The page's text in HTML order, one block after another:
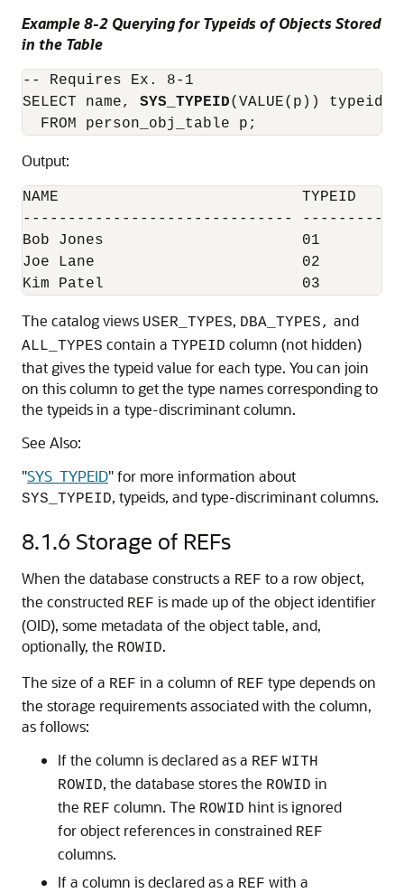
Example 8-2 Querying for Typeids of Objects Stored
in the Table
-- Requires Ex. 8-1
SELECT name, SYS_TYPEID(VALUE(p)) typeid
Output:
NAME                           TYPEID
------------------------------
Bob Jones                      01
Joe Lane                       02
Kim Patel                      03
The catalog views USER_TYPES, DBA_TYPES, and
ALL_TYPES contain a TYPEID column (not hidden)
that gives the typeid value for each type. You can join
on this column to get the type names corresponding to
the typeids in a type-discriminant column.
See Also:
"SYS_TYPEID"for more information about
SYS_TYPEID, typeids, and type-discriminant columns.
8.1.6 Storage of REFs
When the database constructs a REF to a row object,
the constructed REF is made up of the object identifier
(OID), some metadata of the object table, and,
optionally, the ROWID.
The size of a REF in a column of REF type depends on
the storage requirements associated with the column,
as follows:
If the column is declared as a REF WITH
ROWID, the database stores the ROWID in
the REF column. The ROWID hint is ignored
for object references in constrained REF
columns.
If a column is declared as a REF with a